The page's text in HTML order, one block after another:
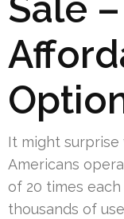
It might
Americans
of 20 times
thousands of